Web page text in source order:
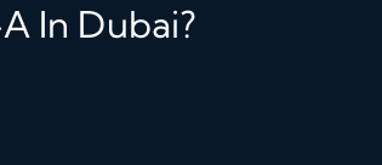
In Dubai?